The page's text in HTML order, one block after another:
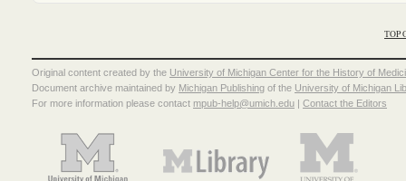
TOP
Original content created by the University of Michigan Center for the History of
Document archive maintained by Michigan Publishing of the University of Michigan
For more information please contact mpub-help@umich.edu Contact the Editors